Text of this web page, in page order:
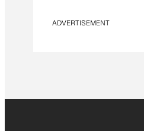
ADVERTISEMENT